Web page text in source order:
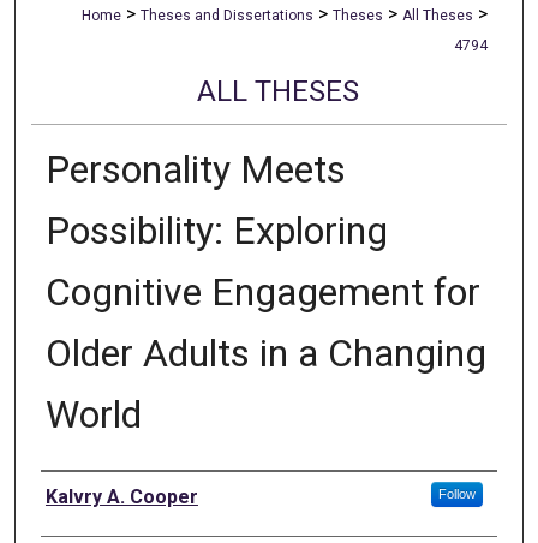
Home > Theses and Dissertations > Theses > All Theses >
4794
ALL THESES
Personality Meets
Possibility: Exploring
Cognitive Engagement for
Older Adults in a Changing
World
Author
Kalvry A. Cooper Follow